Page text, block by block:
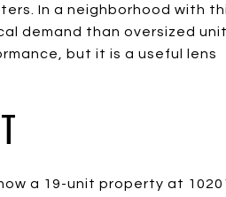
In a neighborhood with
demand than oversized
but it is a useful lens
a 19-unit property at